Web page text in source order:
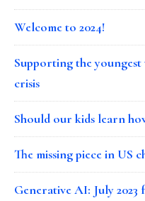
Welcome to 2024!
Supporting the
crisis
Should our kids learn
The missing piece in US
Generative AI: July 2023